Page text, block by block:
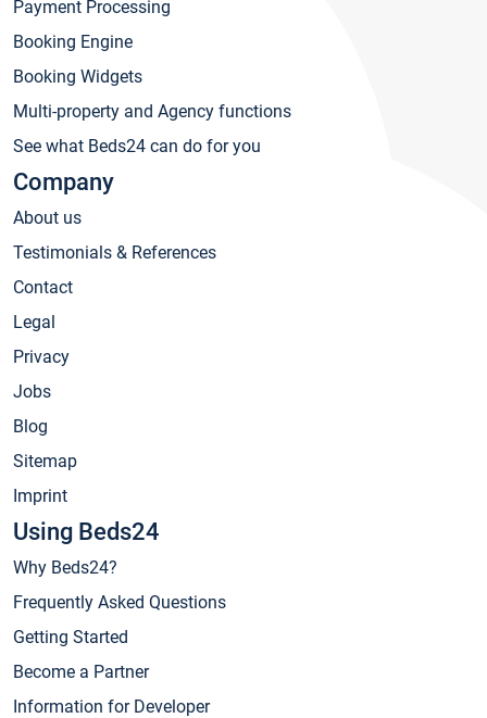
Payment Processing
Booking Engine
Booking Widgets
Multi-property and Agency functions
See what Beds24 can do for you
Company
About us
Testimonials & References
Contact
Legal
Privacy
Jobs
Blog
Sitemap
Imprint
Using Beds24
Why Beds24?
Frequently Asked Questions
Getting Started
Become a Partner
Information for Developer